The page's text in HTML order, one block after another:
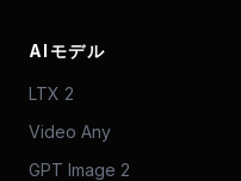
AIモデル
LTX 2
Video Any
GPT Image 2